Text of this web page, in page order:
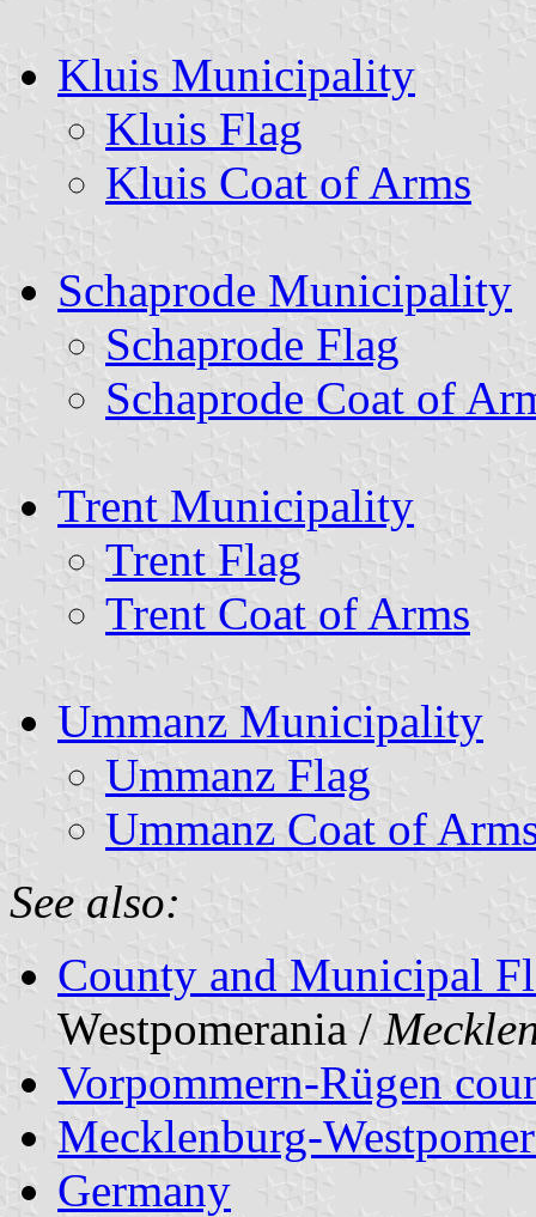
Kluis Municipality
Kluis Flag
Kluis Coat of Arms
Schaprode Municipality
Schaprode Flag
Schaprode Coat of
Trent Municipality
Trent Flag
Trent Coat of Arms
Ummanz Municipality
Ummanz Flag
Ummanz Coat of
See also:
County and Municipal
Westpomerania /
Vorpommern-Rügen
Mecklenburg-
Germany